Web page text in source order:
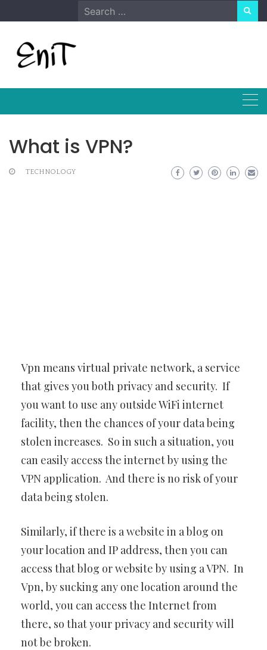
to
Search
for:
What is VPN?
TECHNOLOGY
Vpn means virtual private network, a service
that gives you both privacy and security. If
you want to use any outside WiFi internet
facility, then the chances of your data being
stolen increases. So in such a situation, you
can easily access the internet by using the
VPN application. And there is no risk of your
data being stolen.
Similarly, if there is a website in a blog on
your location and IP address, then you can
access that blog or website by using a VPN. In
Vpn, by sucking any one location around the
world, you can access the Internet from
there, so that your privacy and security will
not be broken.